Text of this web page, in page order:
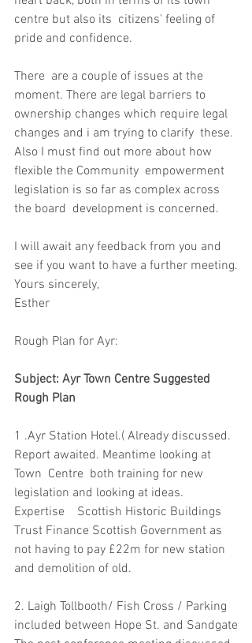
centre but also its  citizens' feeling of
pride and confidence.
There  are a couple of issues at the
moment. There are legal barriers to
ownership changes which require legal
changes and i am trying to clarify  these.
Also I must find out more about how
flexible the Community  empowerment
legislation is so far as complex across
the board  development is concerned.
I will await any feedback from you and
see if you want to have a further meeting.
Yours sincerely,
Esther
Rough Plan for Ayr:
Subject: Ayr Town Centre Suggested
Rough Plan
1 .Ayr Station Hotel.( Already discussed.
Report awaited. Meantime looking at
Town  Centre  both training for new
legislation and looking at ideas.
Expertise    Scottish Historic Buildings
Trust Finance Scottish Government as
not having to pay £22m for new station
and demolition of old.
2. Laigh Tollbooth/ Fish Cross / Parking
included between Hope St. and Sandgate